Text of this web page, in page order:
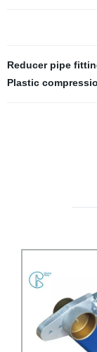
Reducer pipe
Plastic